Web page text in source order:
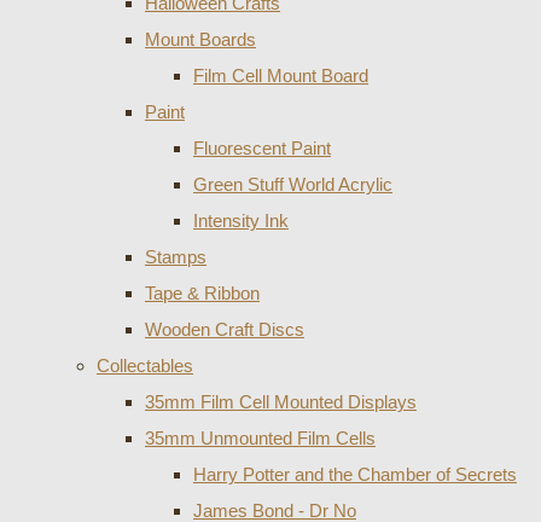
Mount Boards
Film Cell Mount Board
Paint
Fluorescent Paint
Green Stuff World Acrylic
Intensity Ink
Stamps
Tape & Ribbon
Wooden Craft Discs
Collectables
35mm Film Cell Mounted Displays
35mm Unmounted Film Cells
Harry Potter and the Chamber of Secrets
James Bond - Dr No